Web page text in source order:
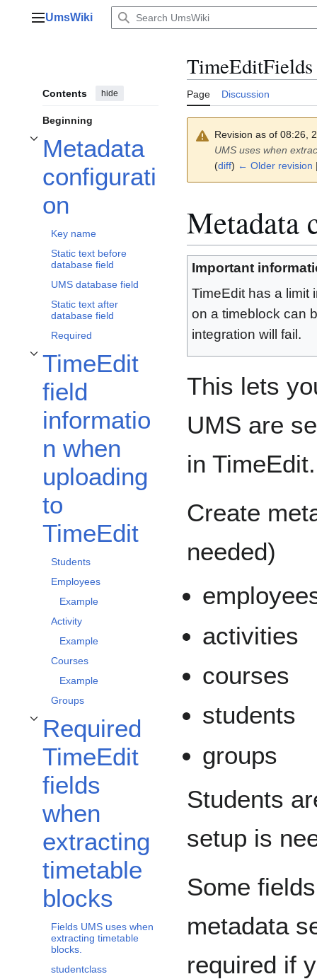
Main menu
UmsWiki
Contents hide
Beginning
Metadata
configurati
on
Toggle Metadata configuration subsection
Key name
Static text before
database field
UMS database field
Static text after
database field
Required
TimeEdit
field
informatio
n when
uploading
to
TimeEdit
Toggle TimeEdit field information when uploading to TimeEdit subsection
Students
Employees
Example
Activity
Example
Courses
Example
Groups
Required
TimeEdit
fields
when
extracting
timetable
blocks
Toggle Required TimeEdit fields when extracting timetable blocks subsection
Fields UMS uses when
extracting timetable
blocks.
studentclass
TimeEditFields
Page Discussion
Revision as of 08:26,
UMS uses when
(diff) ← Older revision
Metadata
Important
TimeEdit has a limit
on a timeblock can
integration will fail.
This lets
UMS are
in TimeEdit.
Create
needed)
activities
courses
students
groups
Students
setup is
Some
metadata
required if